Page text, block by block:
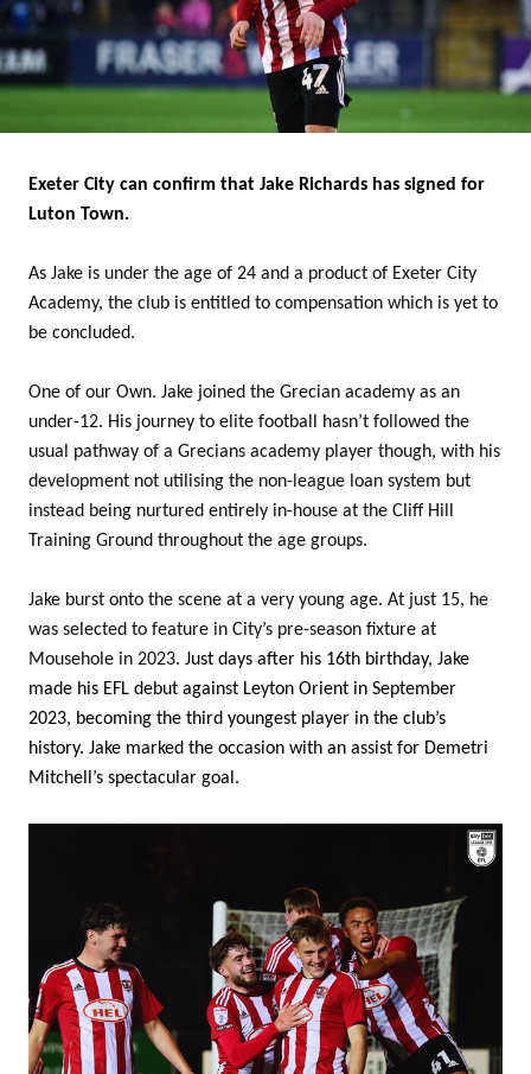
Exeter City can confirm that Jake Richards has signed for
Luton Town.
As Jake is under the age of 24 and a product of Exeter City
Academy, the club is entitled to compensation which is yet to
be concluded.
One of our Own. Jake joined the Grecian academy as an
under-12. His journey to elite football hasn’t followed the
usual pathway of a Grecians academy player though, with his
development not utilising the non-league loan system but
instead being nurtured entirely in-house at the Cliff Hill
Training Ground throughout the age groups.
Jake burst onto the scene at a very young age. At just 15, he
was selected to feature in City’s pre-season fixture at
Mousehole in 2023. Just days after his 16th birthday, Jake
made his EFL debut against Leyton Orient in September
2023, becoming the third youngest player in the club’s
history. Jake marked the occasion with an assist for Demetri
Mitchell’s spectacular goal.